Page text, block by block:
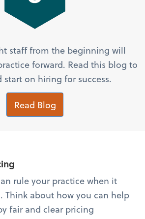
staff from the beginning will
forward. Read this blog to
start on hiring for success.
Read Blog
rule your practice when it
Think about how you can help
fair and clear pricing